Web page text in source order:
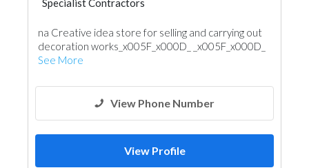
Specialist Contractors
na Creative idea store for selling and carrying out
decoration works_x005F_x000D_ _x005F_x000D_
See More
View Phone Number
View Profile